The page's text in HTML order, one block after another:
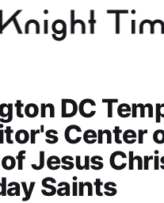
DC
Center
Jesus
Saints